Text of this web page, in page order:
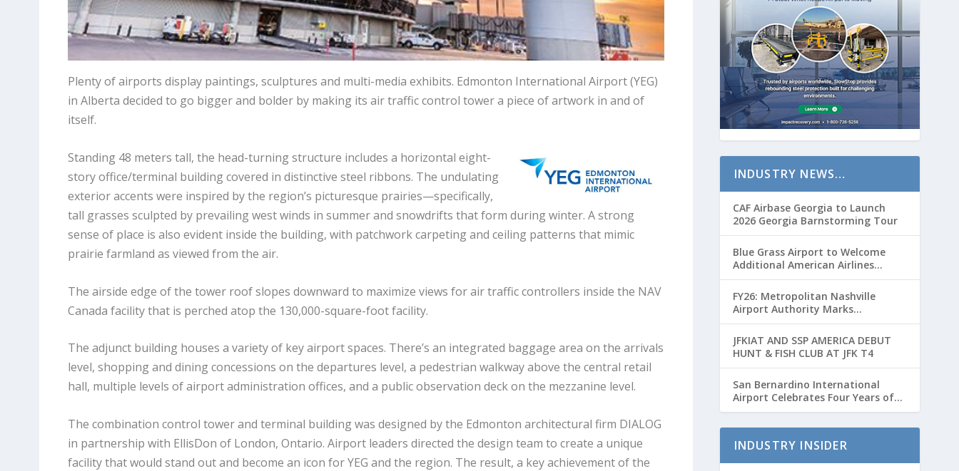
Plenty of airports display paintings, sculptures and multi-media exhibits. Edmonton International Airport (YEG)
in Alberta decided to go bigger and bolder by making its air traffic control tower a piece of artwork in and of
itself.
Standing 48 meters tall, the head-turning structure includes a horizontal eight-
story office/terminal building covered in distinctive steel ribbons. The undulating
exterior accents were inspired by the region’s picturesque prairies—specifically,
tall grasses sculpted by prevailing west winds in summer and snowdrifts that form during winter. A strong
sense of place is also evident inside the building, with patchwork carpeting and ceiling patterns that mimic
prairie farmland as viewed from the air.
The airside edge of the tower roof slopes downward to maximize views for air traffic controllers inside the NAV
Canada facility that is perched atop the 130,000-square-foot facility.
The adjunct building houses a variety of key airport spaces. There’s an integrated baggage area on the arrivals
level, shopping and dining concessions on the departures level, a pedestrian walkway above the central retail
hall, multiple levels of airport administration offices, and a public observation deck on the mezzanine level.
The combination control tower and terminal building was designed by the Edmonton architectural firm DIALOG
in partnership with EllisDon of London, Ontario. Airport leaders directed the design team to create a unique
facility that would stand out and become an icon for YEG and the region. The result, a key achievement of the
INDUSTRY NEWS…
CAF Airbase Georgia to Launch
2026 Georgia Barnstorming Tour
Blue Grass Airport to Welcome
Additional American Airlines
Flights for Breeders’ Cup Weekend
FY26: Metropolitan Nashville
Airport Authority Marks
Transformative Year with Major
Projects and Passenger Growth
JFKIAT AND SSP AMERICA DEBUT
HUNT & FISH CLUB AT JFK T4
San Bernardino International
Airport Celebrates Four Years of
Passenger Service with Record
INDUSTRY INSIDER